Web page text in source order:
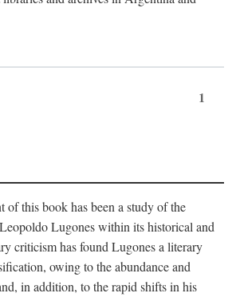
1
of this book has been a study of the
Lugones within its historical and
criticism has found Lugones a literary
owing to the abundance and
in addition, to the rapid shifts in his